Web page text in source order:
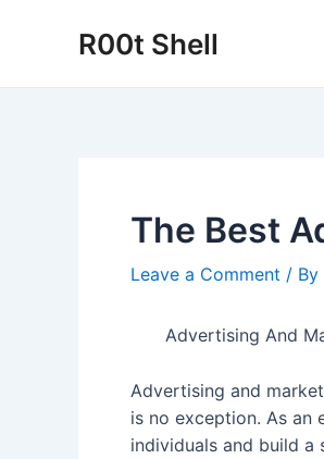
R00t Shell
The Best
Leave a Comment / By
Advertising And
Advertising and
is no exception. As
individuals and build